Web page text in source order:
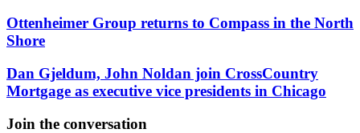
Ottenheimer Group returns to Compass in the North
Shore
Dan Gjeldum, John Noldan join CrossCountry
Mortgage as executive vice presidents in Chicago
Join the conversation